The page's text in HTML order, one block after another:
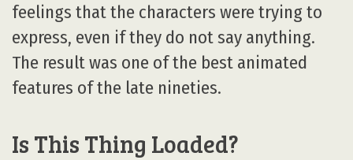
feelings that the characters were trying to
express, even if they do not say anything.
The result was one of the best animated
features of the late nineties.
Is This Thing Loaded?